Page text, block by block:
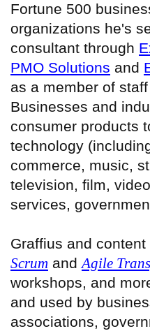
Fortune 500
organizations he's
consultant through
PMO Solutions and
as a member of
Businesses and
consumer products
technology
commerce, music,
television, film,
services,
Graffius and
Scrum and Agile
workshops, and
and used by
associations,